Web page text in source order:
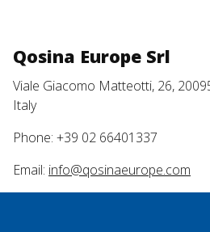
Qosina Europe Srl
Viale Giacomo Matteotti, 26,
Italy
Phone: +39 02 66401337
Email: info@qosinaeurope.com